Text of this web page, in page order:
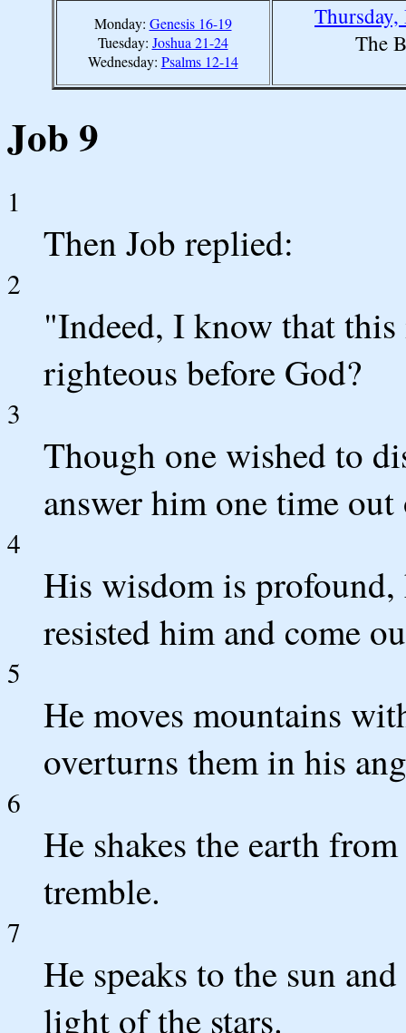
Monday: Genesis 16-19
Tuesday: Joshua 21-24
Wednesday: Psalms 12-14
Thursday,
The
Job 9
1
Then Job replied:
2
"Indeed, I know that
righteous before God?
3
Though one wished to
answer him one time
4
His wisdom is profound,
resisted him and come
5
He moves mountains
overturns them in his
6
He shakes the earth
tremble.
7
He speaks to the sun
light of the stars.